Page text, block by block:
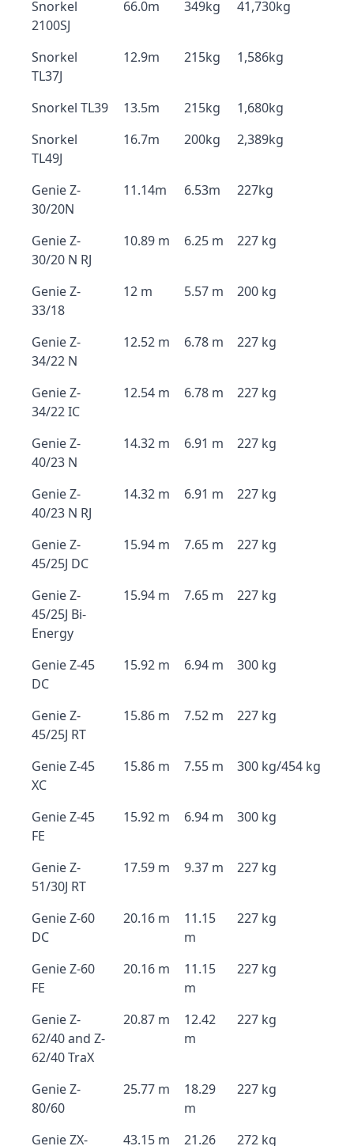
Snorkel
2100SJ
66.0m 349kg 41,730kg
Snorkel
TL37J
12.9m 215kg 1,586kg
Snorkel TL39 13.5m 215kg
1,680kg
Snorkel
TL49J
16.7m 200kg 2,389kg
Genie Z-
30/20N
11.14m 6.53m 227kg
Genie Z-
30/20 N RJ
10.89 m 6.25 m 227 kg
Genie Z-
33/18
12 m 5.57 m 200 kg
Genie Z-
34/22 N
12.52 m 6.78 m 227 kg
Genie Z-
34/22 IC
12.54 m 6.78 m 227 kg
Genie Z-
40/23 N
14.32 m 6.91 m 227 kg
Genie Z-
40/23 N RJ
14.32 m 6.91 m 227 kg
Genie Z-
45/25J DC
15.94 m 7.65 m 227 kg
Genie Z-
45/25J Bi-
Energy
15.94 m 7.65 m 227 kg
Genie Z-45
DC
15.92 m 6.94 m 300 kg
Genie Z-
45/25J RT
15.86 m 7.52 m 227 kg
Genie Z-45
XC
15.86 m 7.55 m 300 kg/454 kg
Genie Z-45
FE
15.92 m 6.94 m 300 kg
Genie Z-
51/30J RT
17.59 m 9.37 m 227 kg
Genie Z-60
DC
20.16 m
11.15
m
227 kg
Genie Z-60
FE
20.16 m
11.15
m
227 kg
Genie Z-
62/40 and Z-
62/40 TraX
20.87 m
12.42
m
227 kg
Genie Z-
80/60
25.77 m
18.29
m
227 kg
Genie ZX-
43.15 m
21.26
272 kg